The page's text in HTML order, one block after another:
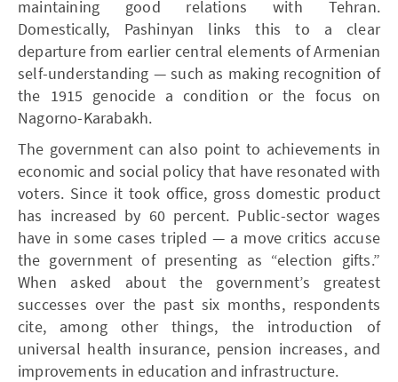
maintaining good relations with Tehran.
Domestically, Pashinyan links this to a clear
departure from earlier central elements of Armenian
self-understanding — such as making recognition of
the 1915 genocide a condition or the focus on
Nagorno-Karabakh.
The government can also point to achievements in
economic and social policy that have resonated with
voters. Since it took office, gross domestic product
has increased by 60 percent. Public-sector wages
have in some cases tripled — a move critics accuse
the government of presenting as “election gifts.”
When asked about the government’s greatest
successes over the past six months, respondents
cite, among other things, the introduction of
universal health insurance, pension increases, and
improvements in education and infrastructure.